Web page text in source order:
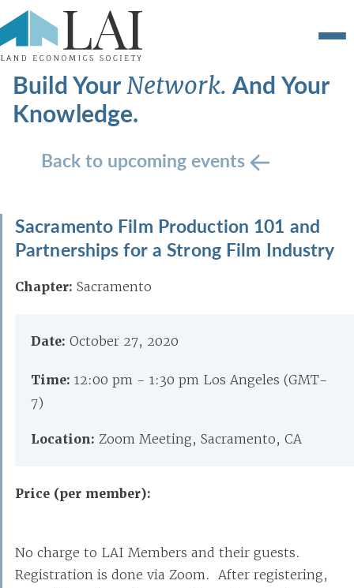
Build YourNetwork.And Your
Knowledge.
Back to upcoming events
Sacramento Film Production 101 and
Partnerships for a Strong Film Industry
Chapter: Sacramento
Date: October 27, 2020
Time: 12:00 pm - 1:30 pm Los Angeles (GMT-
7)
Location: Zoom Meeting, Sacramento, CA
Price (per member):
No charge to LAI Members and their guests.
Registration is done via Zoom. After registering,